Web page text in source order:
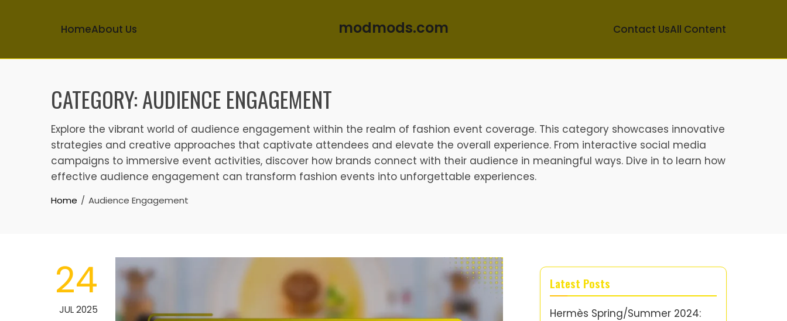
HomeAbout Us modmods.com Contact UsAll Content
CATEGORY:AUDIENCE ENGAGEMENT
Explore the vibrant world of audience engagement within the realm of fashion event coverage. This category showcases innovative
strategies and creative approaches that captivate attendees and elevate the overall experience. From interactive social media
campaigns to immersive event activities, discover how brands connect with their audience in meaningful ways. Dive in to learn how
effective audience engagement can transform fashion events into unforgettable experiences.
Home Audience Engagement
24
JUL 2025
Latest Posts
Hermès Spring/Summer 2024: